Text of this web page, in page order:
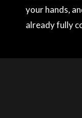
your hands,
already fully